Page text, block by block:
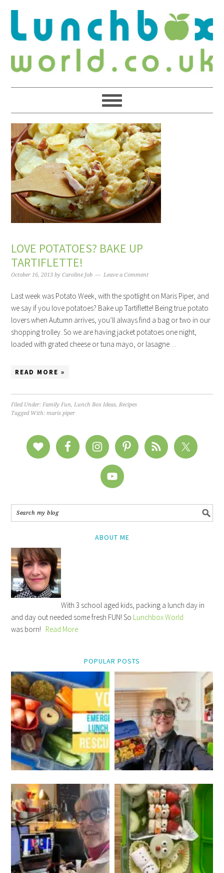
LOVE POTATOES? BAKE UP
TARTIFLETTE!
October 16, 2013 byCaroline Job Leave a Comment
Last week was Potato Week, with the spotlight on Maris Piper, and
we say if you love potatoes? Bake up Tartiflette! Being true potato
lovers when Autumn arrives, you’ll always find a bag or two in our
shopping trolley. So we are having jacket potatoes one night,
loaded with grated cheese or tuna mayo, or lasagne…
READ MORE »
Filed Under:Family Fun,Lunch Box Ideas,Recipes
Tagged With:maris piper
ABOUT ME
With 3 school aged kids, packing a lunch day in
and day out needed some fresh FUN! So Lunchbox World
was born! Read More
POPULAR POSTS